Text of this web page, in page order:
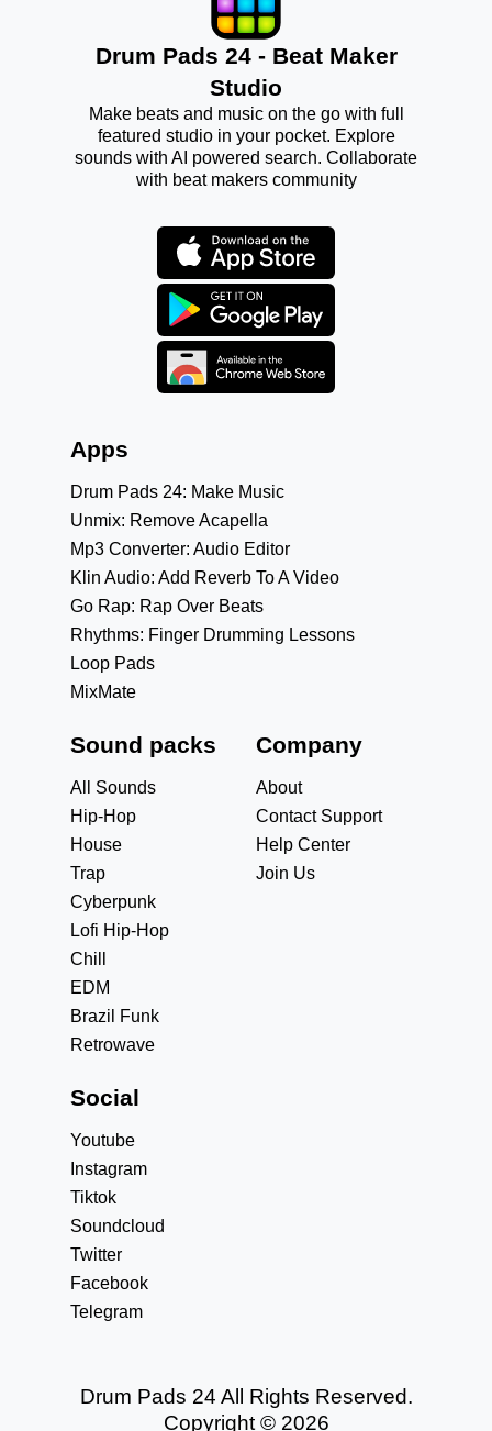
Drum Pads 24 - Beat Maker
Studio
Make beats and music on the go with full
featured studio in your pocket. Explore
sounds with AI powered search. Collaborate
with beat makers community
Apps
Drum Pads 24: Make Music
Unmix: Remove Acapella
Mp3 Converter: Audio Editor
Klin Audio: Add Reverb To A Video
Go Rap: Rap Over Beats
Rhythms: Finger Drumming Lessons
Loop Pads
MixMate
Sound packs
All Sounds
Hip-Hop
House
Trap
Cyberpunk
Lofi Hip-Hop
Chill
EDM
Brazil Funk
Retrowave
Company
About
Contact Support
Help Center
Join Us
Social
Youtube
Instagram
Tiktok
Soundcloud
Twitter
Facebook
Telegram
Drum Pads 24 All Rights Reserved.
Copyright © 2026